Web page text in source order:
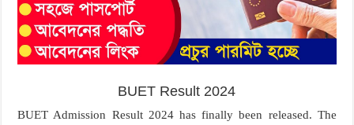
BUET Result 2024
BUET Admission Result 2024 has finally been released. The